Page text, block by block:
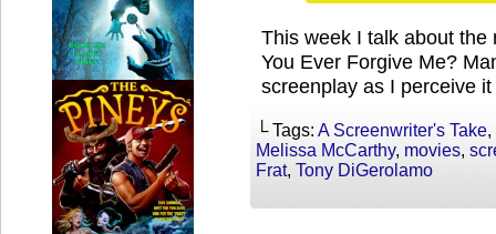
This week I talk about
You Ever Forgive Me?
screenplay as I perceive
└ Tags: A Screenwriter's Take,
Melissa McCarthy, movies,
Frat, Tony DiGerolamo